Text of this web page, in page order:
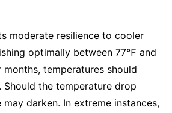
moderate resilience to cooler
optimally between 77℉ and
temperatures should
the temperature drop
darken. In extreme instances,